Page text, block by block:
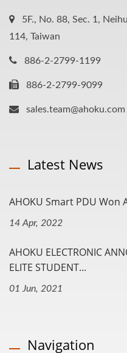
5F., No. 88, Sec. 1,
114, Taiwan
886-2-2799-1199
886-2-2799-9099
sales.team@ahoku.com
Latest News
AHOKU Smart PDU Won
14 Apr, 2022
AHOKU ELECTRONIC
ELITE STUDENT...
01 Jun, 2021
Navigation